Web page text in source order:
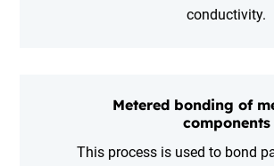
conductivity.
Metered bonding of
components
This process is used to bond